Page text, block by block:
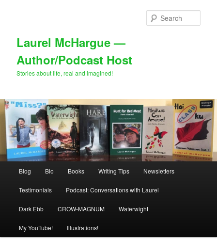
Laurel McHargue —
Author/Podcast Host
Stories about life, real and imagined!
Blog Bio Books Writing Tips Newsletters
Testimonials Podcast: Conversations with Laurel
Dark Ebb CROW-MAGNUM Waterwight
My YouTube! Illustrations!